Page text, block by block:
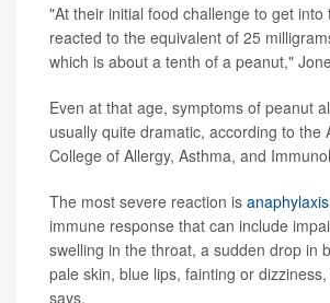
"At their initial food challenge to get into
reacted to the equivalent of 25
which is about a tenth of a peanut,"
Even at that age, symptoms of peanut
usually quite dramatic, according to the
College of Allergy, Asthma, and
The most severe reaction is anaphylaxis
immune response that can include
swelling in the throat, a sudden drop in
pale skin, blue lips, fainting or dizziness,
says.